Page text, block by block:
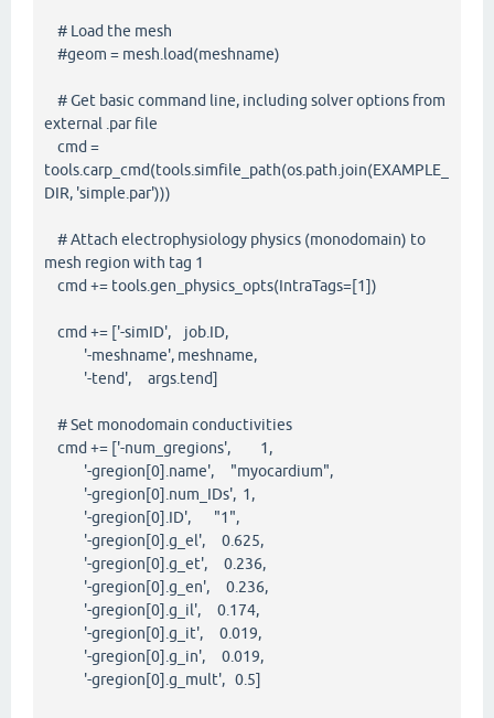
# Load the mesh
#geom = mesh.load(meshname)
# Get basic command line, including solver options from
external .par file
cmd =
tools.carp_cmd(tools.simfile_path(os.path.join(EXAMPLE_
DIR, 'simple.par')))
# Attach electrophysiology physics (monodomain) to
mesh region with tag 1
cmd += tools.gen_physics_opts(IntraTags=[1])
cmd += ['-simID', job.ID,
'-meshname', meshname,
'-tend', args.tend]
# Set monodomain conductivities
cmd += ['-num_gregions', 1,
'-gregion[0].name', "myocardium",
'-gregion[0].num_IDs', 1,
'-gregion[0].ID', "1",
'-gregion[0].g_el', 0.625,
'-gregion[0].g_et', 0.236,
'-gregion[0].g_en', 0.236,
'-gregion[0].g_il', 0.174,
'-gregion[0].g_it', 0.019,
'-gregion[0].g_in', 0.019,
'-gregion[0].g_mult', 0.5]